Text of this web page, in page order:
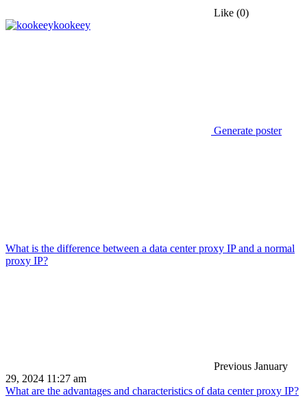
Like (0)
kookeey
Generate poster
What is the difference between a data center proxy IP and a normal
proxy IP?
Previous January
29, 2024 11:27 am
What are the advantages and characteristics of data center proxy IP?